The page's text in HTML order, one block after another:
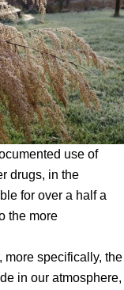
use of
drugs, in the
for over a half a
the more
specifically, the
in our atmosphere,